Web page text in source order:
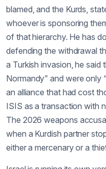
blamed, and the Kurds,
whoever is sponsoring
of that hierarchy. He has
defending the withdrawal
a Turkish invasion, he said
Normandy” and were only
an alliance that had cost
ISIS as a transaction with
The 2026 weapons
when a Kurdish partner
either a mercenary or a